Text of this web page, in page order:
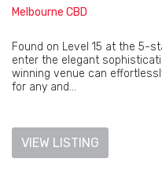
Melbourne CBD
Found on Level 15 at the 5-
enter the elegant
winning venue can
for any and...
VIEW LISTING